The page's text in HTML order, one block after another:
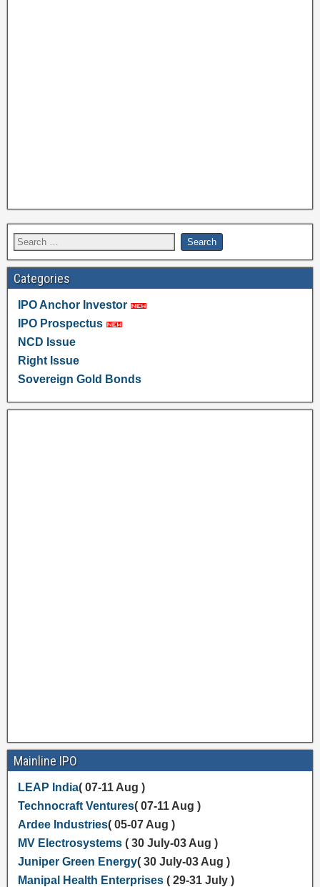
Categories
IPO Anchor Investor
IPO Prospectus
NCD Issue
Right Issue
Sovereign Gold Bonds
Mainline IPO
LEAP India( 07-11 Aug )
Technocraft Ventures( 07-11 Aug )
Ardee Industries( 05-07 Aug )
MV Electrosystems( 30 July-03 Aug )
Juniper Green Energy( 30 July-03 Aug )
Manipal Health Enterprises( 29-31 July )